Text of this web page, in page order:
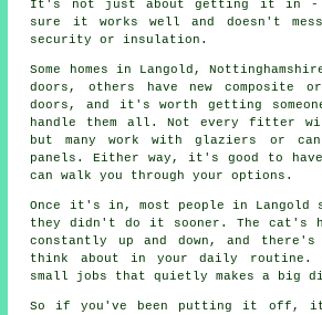
It's not just about getting it in -
sure it works well and doesn't
security or insulation.
Some homes in Langold,
doors, others have new composite
doors, and it's worth getting
handle them all. Not every fitter
but many work with glaziers or
panels. Either way, it's good to have
can walk you through your options.
Once it's in, most people in Langold
they didn't do it sooner. The cat's
constantly up and down, and
think about in your daily
small jobs that quietly makes a big
So if you've been putting it off, it